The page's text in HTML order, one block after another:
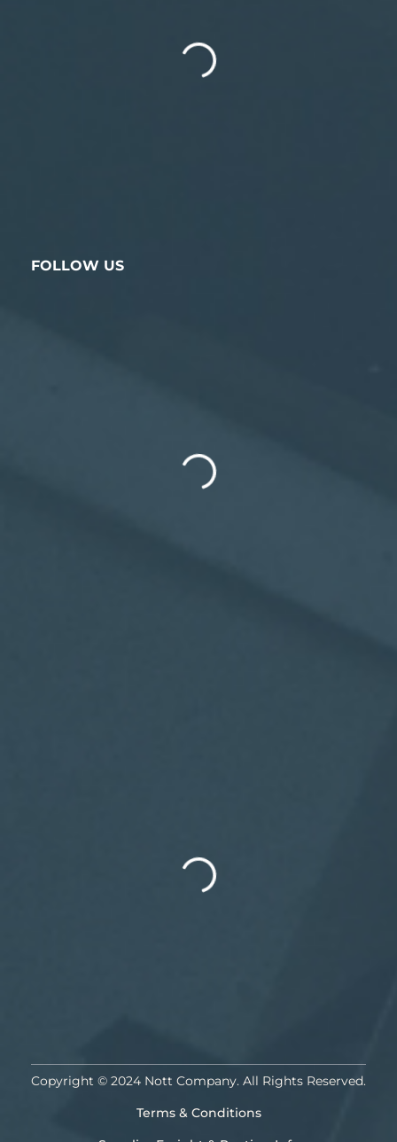
FOLLOW US
Copyright © 2024 Nott Company. All Rights Reserved.
Terms & Conditions